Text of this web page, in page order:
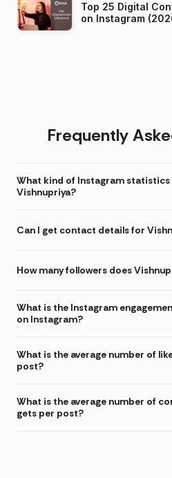
Top 25 Digital
on Instagram
Frequently
What kind of Instagram statistics
Vishnupriya?
Can I get contact details for
How many followers does
What is the Instagram
on Instagram?
What is the average number of
post?
What is the average number of
gets per post?